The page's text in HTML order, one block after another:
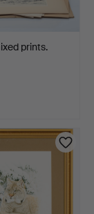
prints.